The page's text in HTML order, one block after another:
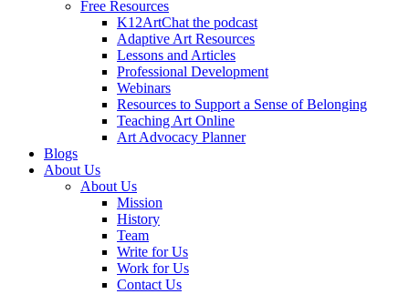
Free Resources
K12ArtChat the podcast
Adaptive Art Resources
Lessons and Articles
Professional Development
Webinars
Resources to Support a Sense of Belonging
Teaching Art Online
Art Advocacy Planner
Blogs
About Us
About Us
Mission
History
Team
Write for Us
Work for Us
Contact Us